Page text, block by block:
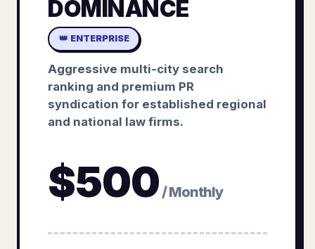
DOMINANCE
👑 ENTERPRISE
Aggressive multi-city search
ranking and premium PR
syndication for established regional
and national law firms.
$500 / Monthly